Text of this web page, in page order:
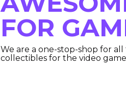
FOR
We are a one-stop-shop for
collectibles for the video